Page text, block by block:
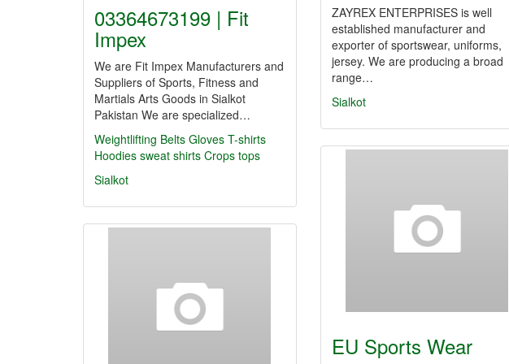
ZAYREX ENTERPRISES is well
established manufacturer and
exporter of sportswear, uniforms,
jersey. We are producing a broad
range…
Sialkot
03364673199 | Fit
Impex
We are Fit Impex Manufacturers and
Suppliers of Sports, Fitness and
Martials Arts Goods in Sialkot
Pakistan We are specialized…
Weightlifting Belts Gloves T-shirts
Hoodies sweat shirts Crops tops
Sialkot
EU Sports Wear